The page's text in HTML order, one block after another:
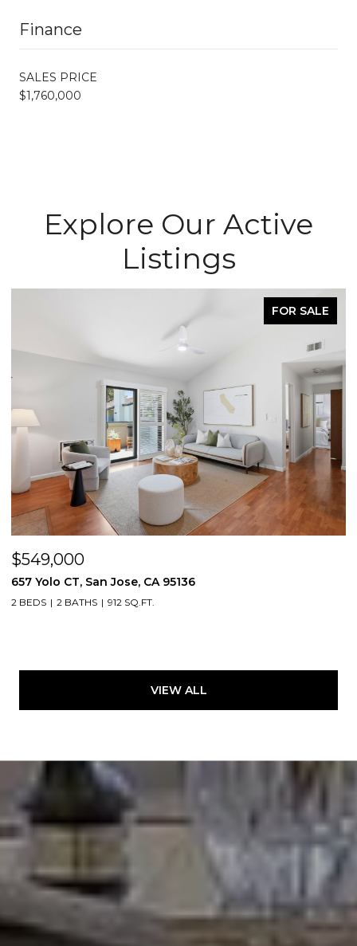
Finance
SALES PRICE
$1,760,000
Explore Our Active
Listings
FOR SALE
$549,000
657 Yolo CT, San Jose, CA 95136
2 BEDS 2 BATHS 912 SQ.FT.
VIEW ALL